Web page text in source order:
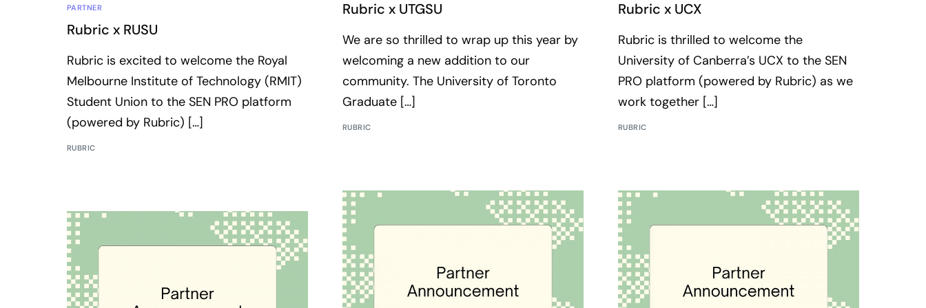
Rubric x UTGSU
We are so thrilled to wrap up this year by
welcoming a new addition to our
community. The University of Toronto
Graduate […]
RUBRIC
Rubric x UCX
Rubric is thrilled to welcome the
University of Canberra’s UCX to the SEN
PRO platform (powered by Rubric) as we
work together […]
RUBRIC
PARTNER
Rubric x RUSU
Rubric is excited to welcome the Royal
Melbourne Institute of Technology (RMIT)
Student Union to the SEN PRO platform
(powered by Rubric) […]
RUBRIC